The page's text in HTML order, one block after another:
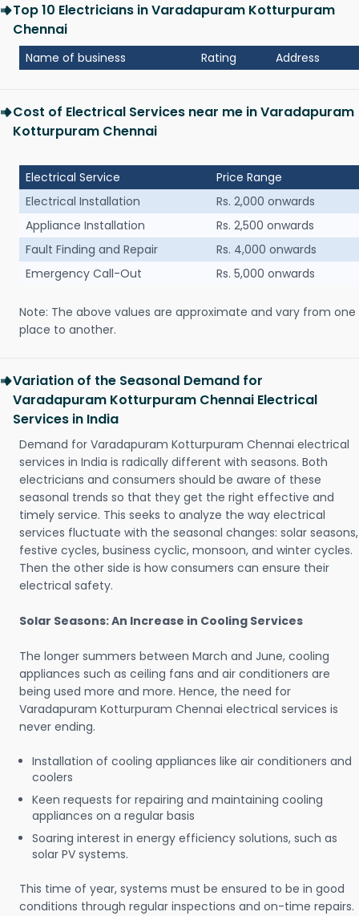
Top 10 Electricians in Varadapuram Kotturpuram
Chennai
Name of business Rating Address
Cost of Electrical Services near me in Varadapuram
Kotturpuram Chennai
Electrical Service
Price Range
Electrical Installation
Rs. 2,000 onwards
Appliance Installation
Rs. 2,500 onwards
Fault Finding and Repair
Rs. 4,000 onwards
Emergency Call-Out
Rs. 5,000 onwards
Note: The above values are approximate and vary from one
place to another.
Variation of the Seasonal Demand for
Varadapuram Kotturpuram Chennai Electrical
Services in India
Demand for Varadapuram Kotturpuram Chennai electrical
services in India is radically different with seasons. Both
electricians and consumers should be aware of these
seasonal trends so that they get the right effective and
timely service. This seeks to analyze the way electrical
services fluctuate with the seasonal changes: solar seasons,
festive cycles, business cyclic, monsoon, and winter cycles.
Then the other side is how consumers can ensure their
electrical safety.
Solar Seasons: An Increase in Cooling Services
The longer summers between March and June, cooling
appliances such as ceiling fans and air conditioners are
being used more and more. Hence, the need for
Varadapuram Kotturpuram Chennai electrical services is
never ending.
Installation of cooling appliances like air conditioners and
coolers
Keen requests for repairing and maintaining cooling
appliances on a regular basis
Soaring interest in energy efficiency solutions, such as
solar PV systems.
This time of year, systems must be ensured to be in good
conditions through regular inspections and on-time repairs.